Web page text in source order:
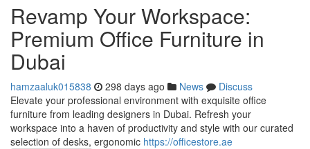
Revamp Your Workspace:
Premium Office Furniture in
Dubai
hamzaaluk015838 298 days ago News
Discuss
Elevate your professional environment with exquisite office
furniture from leading designers in Dubai. Refresh your
workspace into a haven of productivity and style with our curated
selection of desks, ergonomic https://officestore.ae